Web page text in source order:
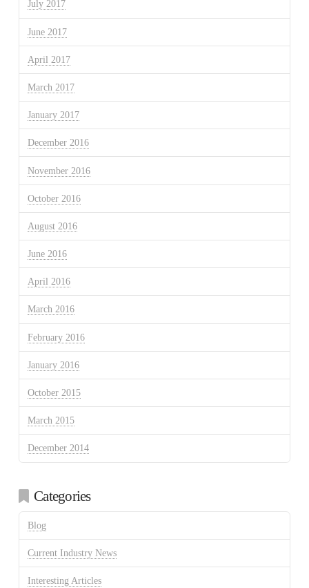
July 2017
June 2017
April 2017
March 2017
January 2017
December 2016
November 2016
October 2016
August 2016
June 2016
April 2016
March 2016
February 2016
January 2016
October 2015
March 2015
December 2014
Categories
Blog
Current Industry News
Interesting Articles